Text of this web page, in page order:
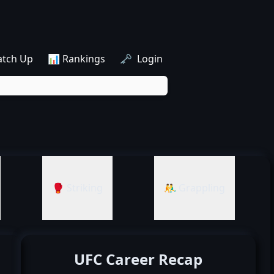
Up 📊 Rankings 🗝️ Login
🥊 Striking 🤼‍♂️ Grappling
UFC Career Recap